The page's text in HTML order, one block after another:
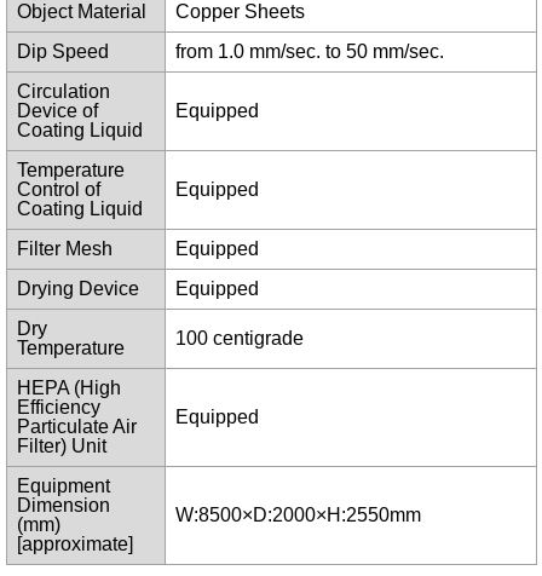
Object Material
Copper Sheets
Dip Speed
from 1.0 mm/sec. to 50 mm/sec.
Circulation
Device of
Coating Liquid
Equipped
Temperature
Control of
Coating Liquid
Equipped
Filter Mesh
Equipped
Drying Device
Equipped
Dry
Temperature
100 centigrade
HEPA (High
Efficiency
Particulate Air
Filter) Unit
Equipped
Equipment
Dimension
(mm)
[approximate]
W:8500×D:2000×H:2550mm